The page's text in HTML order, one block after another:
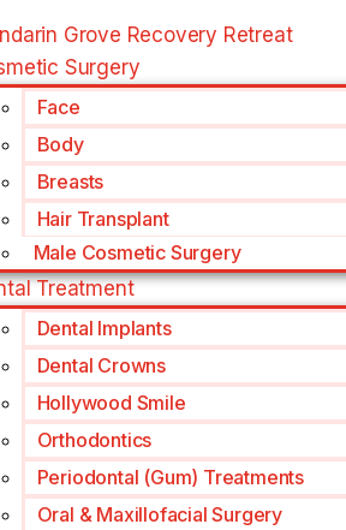
Grove Recovery Retreat
Surgery
Face
Body
Breasts
Hair Transplant
Male Cosmetic Surgery
Treatment
Dental Implants
Dental Crowns
Hollywood Smile
Orthodontics
Periodontal (Gum) Treatments
Oral & Maxillofacial Surgery